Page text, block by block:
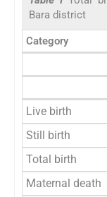
Bara district
Category
Live birth
Still birth
Total birth
Maternal death